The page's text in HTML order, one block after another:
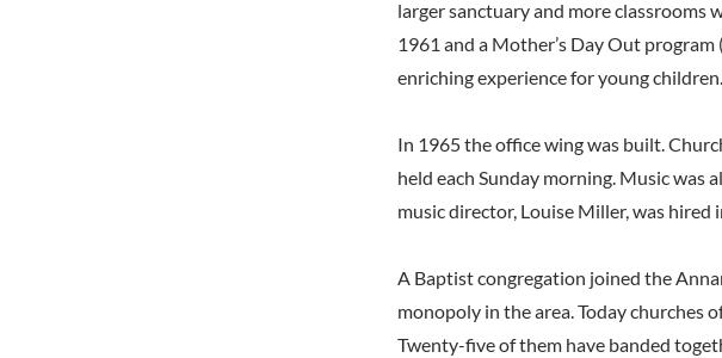
larger sanctuary and more classrooms
1961 and a Mother’s Day Out
enriching experience for young children.
In 1965 the office wing was built.
held each Sunday morning. Music
music director, Louise Miller, was hired
A Baptist congregation joined the
monopoly in the area. Today churches
Twenty-five of them have banded